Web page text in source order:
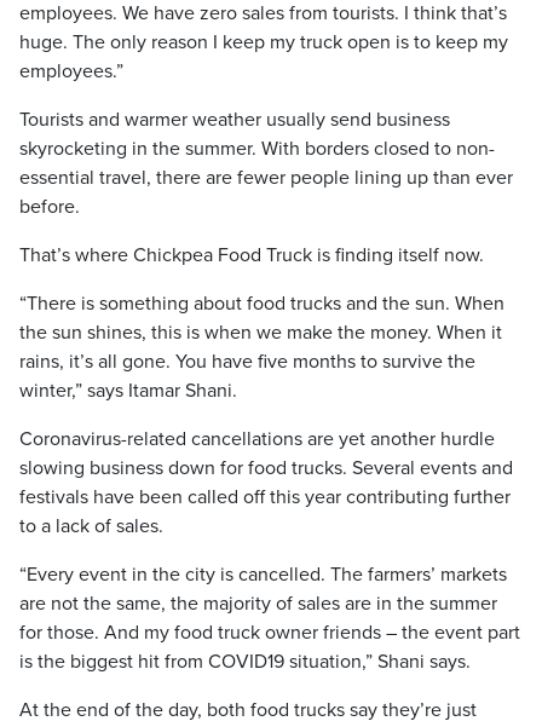
employees. We have zero sales from tourists. I think that’s
huge. The only reason I keep my truck open is to keep my
employees.”
Tourists and warmer weather usually send business
skyrocketing in the summer. With borders closed to non-
essential travel, there are fewer people lining up than ever
before.
That’s where Chickpea Food Truck is finding itself now.
“There is something about food trucks and the sun. When
the sun shines, this is when we make the money. When it
rains, it’s all gone. You have five months to survive the
winter,” says Itamar Shani.
Coronavirus-related cancellations are yet another hurdle
slowing business down for food trucks. Several events and
festivals have been called off this year contributing further
to a lack of sales.
“Every event in the city is cancelled. The farmers’ markets
are not the same, the majority of sales are in the summer
for those. And my food truck owner friends – the event part
is the biggest hit from COVID19 situation,” Shani says.
At the end of the day, both food trucks say they’re just